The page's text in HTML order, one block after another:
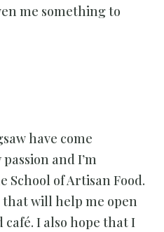
me something to
have come
and I’m
School of Artisan Food.
will help me open
café. I also hope that I